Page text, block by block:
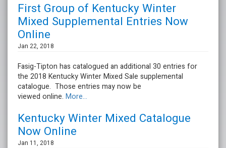
First Group of Kentucky Winter
Mixed Supplemental Entries Now
Online
Jan 22, 2018
Fasig-Tipton has catalogued an additional 30 entries for
the 2018 Kentucky Winter Mixed Sale supplemental
catalogue. Those entries may now be
viewed online. More...
Kentucky Winter Mixed Catalogue
Now Online
Jan 11, 2018